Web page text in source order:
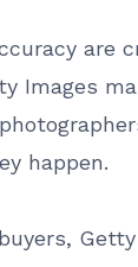
are
Images
happen.